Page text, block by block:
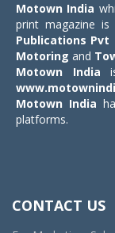
Motown India
print magazine is
Publications Pvt
Motoring and
Motown India
Motown India
platforms.
CONTACT US